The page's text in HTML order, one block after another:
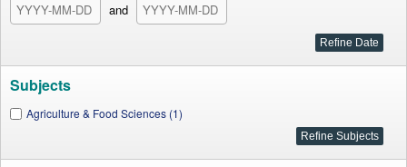
and
Subjects
Agriculture & Food Sciences (1)